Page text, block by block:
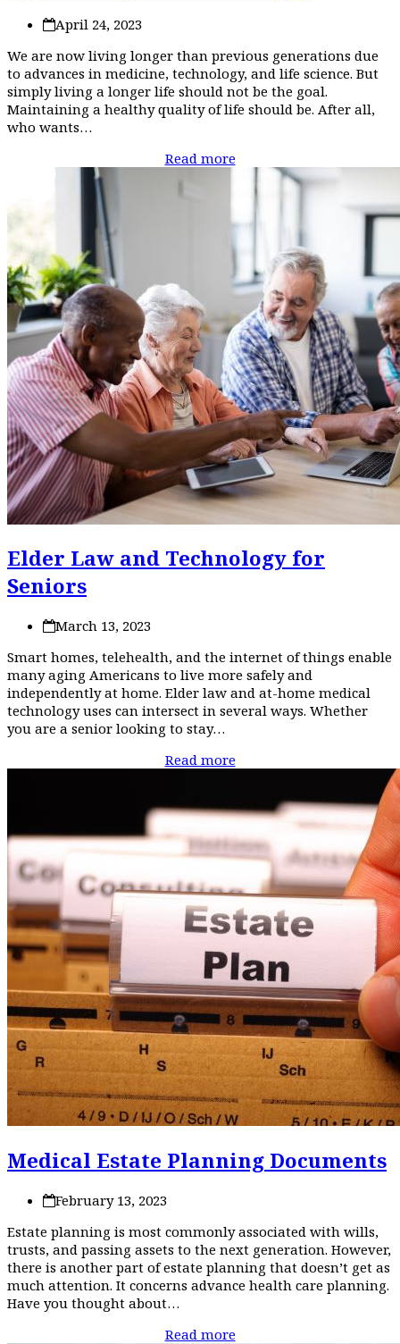
April 24, 2023
We are now living longer than previous generations due
to advances in medicine, technology, and life science. But
simply living a longer life should not be the goal.
Maintaining a healthy quality of life should be. After all,
who wants…
Read more
Elder Law and Technology for
Seniors
March 13, 2023
Smart homes, telehealth, and the internet of things enable
many aging Americans to live more safely and
independently at home. Elder law and at-home medical
technology uses can intersect in several ways. Whether
you are a senior looking to stay…
Read more
Medical Estate Planning Documents
February 13, 2023
Estate planning is most commonly associated with wills,
trusts, and passing assets to the next generation. However,
there is another part of estate planning that doesn’t get as
much attention. It concerns advance health care planning.
Have you thought about…
Read more